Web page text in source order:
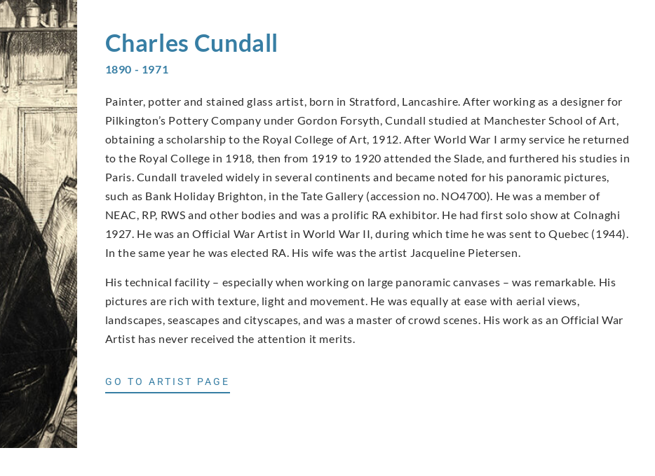
Charles Cundall
1890 - 1971
Painter, potter and stained glass artist, born in Stratford, Lancashire. After working as a designer for
Pilkington’s Pottery Company under Gordon Forsyth, Cundall studied at Manchester School of Art,
obtaining a scholarship to the Royal College of Art, 1912. After World War I army service he returned
to the Royal College in 1918, then from 1919 to 1920 attended the Slade, and furthered his studies in
Paris. Cundall traveled widely in several continents and became noted for his panoramic pictures,
such as Bank Holiday Brighton, in the Tate Gallery (accession no. NO4700). He was a member of
NEAC, RP, RWS and other bodies and was a prolific RA exhibitor. He had first solo show at Colnaghi
1927. He was an Official War Artist in World War II, during which time he was sent to Quebec (1944).
In the same year he was elected RA. His wife was the artist Jacqueline Pietersen.
His technical facility – especially when working on large panoramic canvases – was remarkable. His
pictures are rich with texture, light and movement. He was equally at ease with aerial views,
landscapes, seascapes and cityscapes, and was a master of crowd scenes. His work as an Official War
Artist has never received the attention it merits.
GO TO ARTIST PAGE